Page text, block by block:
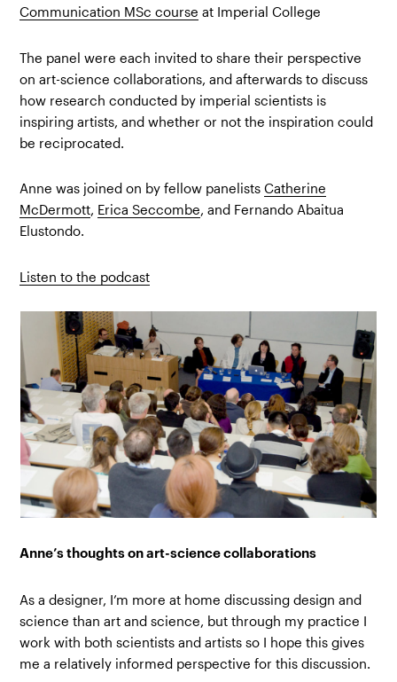
Communication MSc course at Imperial College
The panel were each invited to share their perspective
on art-science collaborations, and afterwards to discuss
how research conducted by imperial scientists is
inspiring artists, and whether or not the inspiration could
be reciprocated.
Anne was joined on by fellow panelistsCatherine
McDermott, Erica Seccombe, and Fernando Abaitua
Elustondo.
Listen to the podcast
Anne’s thoughts on art-science collaborations
As a designer, I’m more at home discussing design and
science than art and science, but through my practice I
work with both scientists and artists so I hope this gives
me a relatively informed perspective for this discussion.